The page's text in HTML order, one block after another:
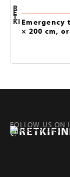
R
E
T
KI Emergency
× 200 cm,
FOLLOW US ON